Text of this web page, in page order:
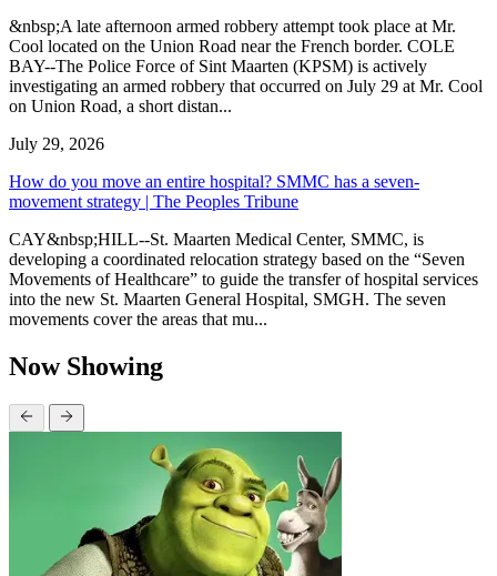
&nbsp;A late afternoon armed robbery attempt took place at Mr.
Cool located on the Union Road near the French border. COLE
BAY--The Police Force of Sint Maarten (KPSM) is actively
investigating an armed robbery that occurred on July 29 at Mr. Cool
on Union Road, a short distan...
July 29, 2026
How do you move an entire hospital? SMMC has a seven-
movement strategy | The Peoples Tribune
CAY&nbsp;HILL--St. Maarten Medical Center, SMMC, is
developing a coordinated relocation strategy based on the “Seven
Movements of Healthcare” to guide the transfer of hospital services
into the new St. Maarten General Hospital, SMGH. The seven
movements cover the areas that mu...
Now Showing